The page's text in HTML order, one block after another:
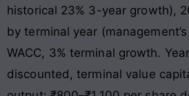
historical 23% 3-year growth),
by terminal year
WACC, 3% terminal growth.
discounted, terminal value